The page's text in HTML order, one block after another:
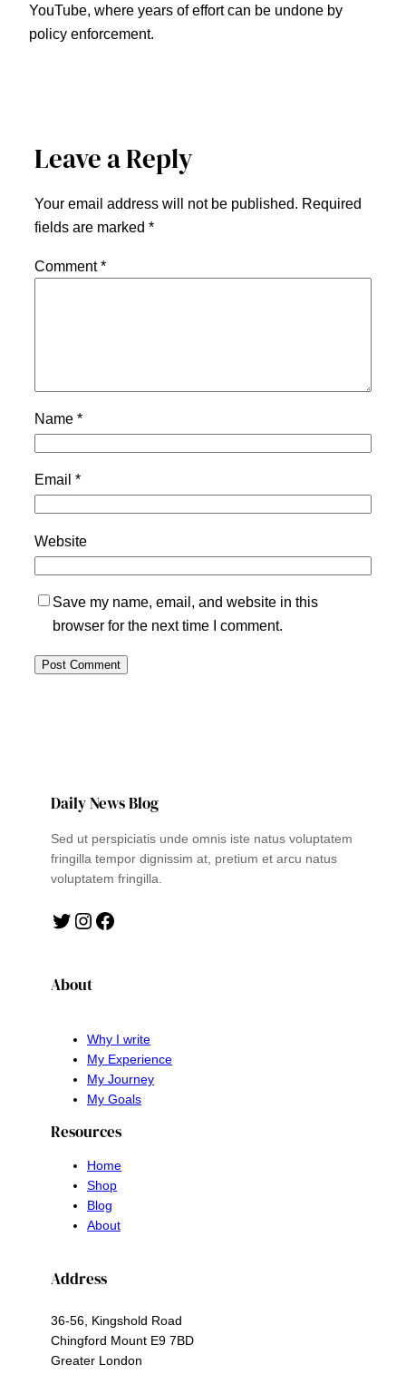
YouTube, where years of effort can be undone by
policy enforcement.
Leave a Reply
Your email address will not be published. Required
fields are marked *
Comment*
Name *
Email *
Website
Save my name, email, and website in this
browser for the next time I comment.
Daily News Blog
Sed ut perspiciatis unde omnis iste natus voluptatem
fringilla tempor dignissim at, pretium et arcu natus
voluptatem fringilla.
Twitter Instagram Facebook
About
Why I write
My Experience
My Journey
My Goals
Resources
Home
Shop
Blog
About
Address
36-56, Kingshold Road
Chingford Mount E9 7BD
Greater London